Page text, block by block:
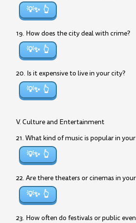
💡✨
19. How does the city deal with crime?
💡✨
20. Is it expensive to live in your city?
💡✨
V. Culture and Entertainment
21. What kind of music is popular in
💡✨
22. Are there theaters or cinemas in
💡✨
23. How often do festivals or public